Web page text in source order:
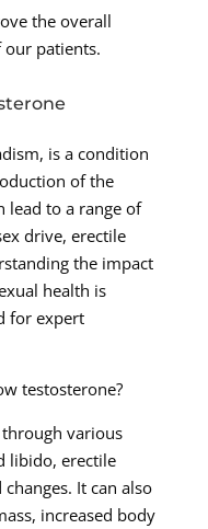
the overall
our patients.
is a condition
of the
lead to a range of
drive, erectile
the impact
health is
for expert
testosterone?
various
libido, erectile
It can also
increased body